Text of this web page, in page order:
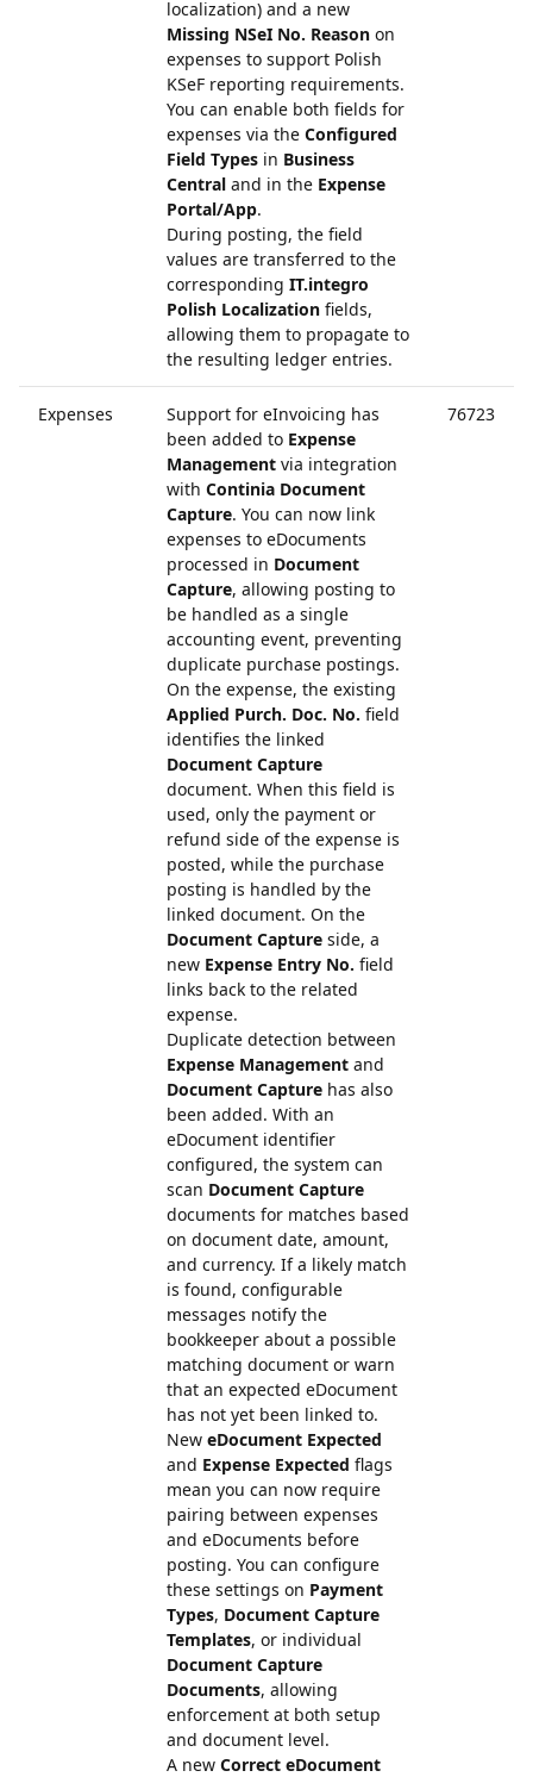
localization) and a new
Missing NSeI No. Reason on
expenses to support Polish
KSeF reporting requirements.
You can enable both fields for
expenses via the Configured
Field Types in Business
Central and in the Expense
Portal/App.
During posting, the field
values are transferred to the
corresponding IT.integro
Polish Localization fields,
allowing them to propagate to
the resulting ledger entries.
Expenses
Support for eInvoicing has
been added to Expense
Management via integration
with Continia Document
Capture. You can now link
expenses to eDocuments
processed in Document
Capture, allowing posting to
be handled as a single
accounting event, preventing
duplicate purchase postings.
On the expense, the existing
Applied Purch. Doc. No. field
identifies the linked
Document Capture
document. When this field is
used, only the payment or
refund side of the expense is
posted, while the purchase
posting is handled by the
linked document. On the
Document Capture side, a
new Expense Entry No. field
links back to the related
expense.
Duplicate detection between
Expense Management and
Document Capture has also
been added. With an
eDocument identifier
configured, the system can
scan Document Capture
documents for matches based
on document date, amount,
and currency. If a likely match
is found, configurable
messages notify the
bookkeeper about a possible
matching document or warn
that an expected eDocument
has not yet been linked to.
New eDocument Expected
and Expense Expected flags
mean you can now require
pairing between expenses
and eDocuments before
posting. You can configure
these settings on Payment
Types, Document Capture
Templates, or individual
Document Capture
Documents, allowing
enforcement at both setup
and document level.
A new Correct eDocument
76723